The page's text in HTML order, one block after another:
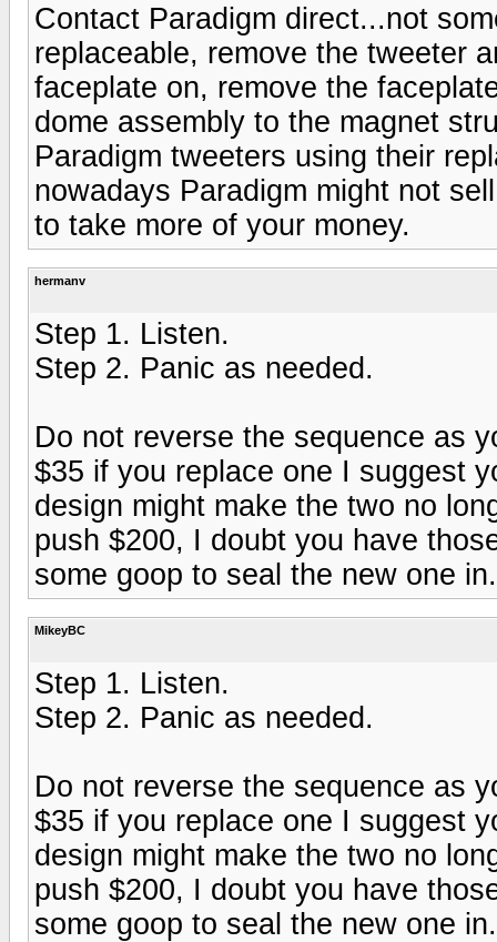
Contact Paradigm direct...not
replaceable, remove the tweeter
faceplate on, remove the
dome assembly to the magnet
Paradigm tweeters using their
nowadays Paradigm might not
to take more of your money.
hermanv
Step 1. Listen.
Step 2. Panic as needed.
Do not reverse the sequence as
$35 if you replace one I suggest
design might make the two no
push $200, I doubt you have
some goop to seal the new one in.
MikeyBC
Step 1. Listen.
Step 2. Panic as needed.
Do not reverse the sequence as
$35 if you replace one I suggest
design might make the two no
push $200, I doubt you have
some goop to seal the new one in.